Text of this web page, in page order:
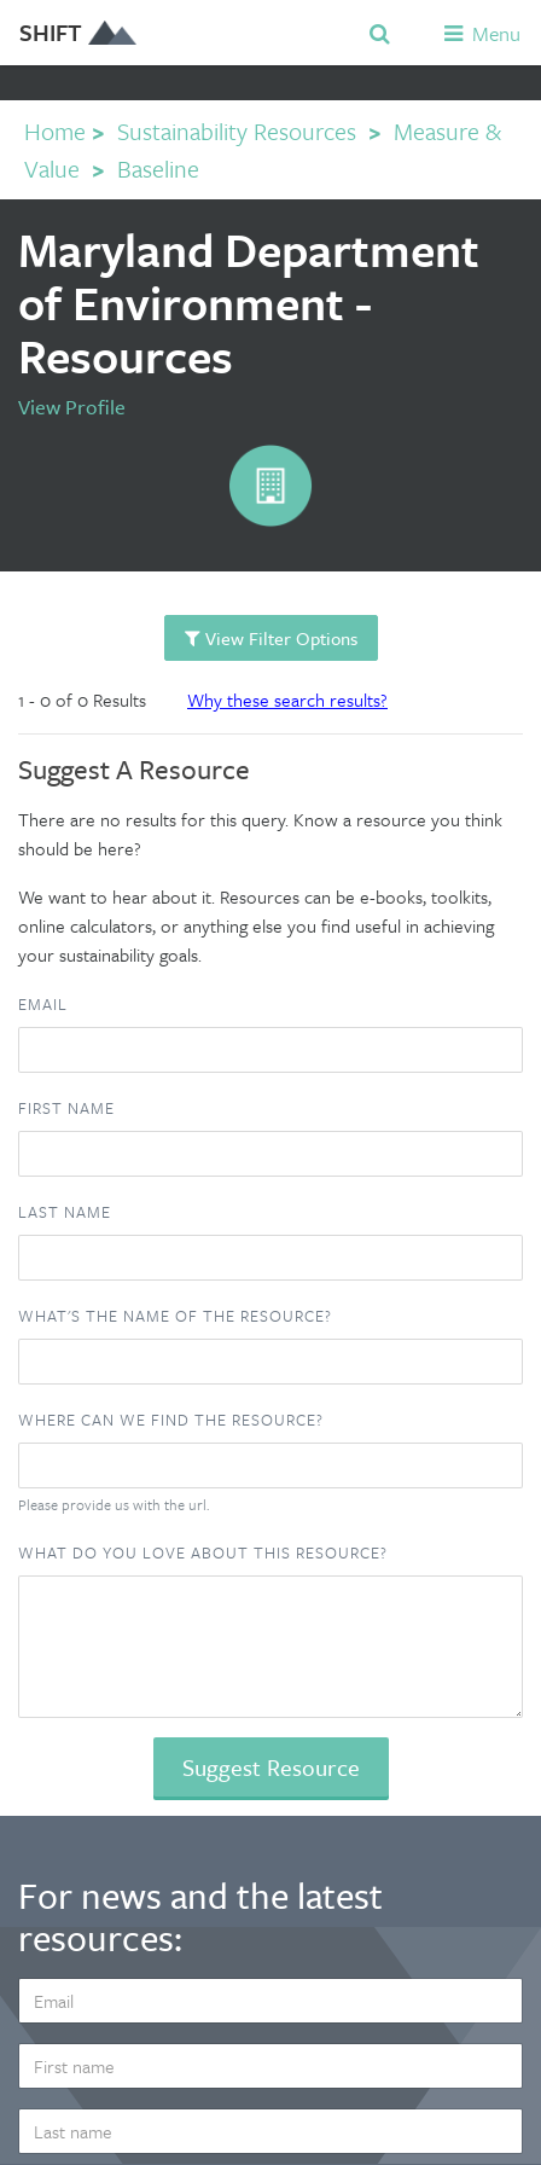
SHIFT Menu
Home > Sustainability Resources > Measure &
Value > Baseline
Maryland Department
of Environment -
Resources
View Profile
View Filter Options
1 - 0 of 0 Results Why these search results?
Suggest A Resource
There are no results for this query. Know a resource you think
should be here?
We want to hear about it. Resources can be e-books, toolkits,
online calculators, or anything else you find useful in achieving
your sustainability goals.
EMAIL
FIRST NAME
LAST NAME
WHAT'S THE NAME OF THE RESOURCE?
WHERE CAN WE FIND THE RESOURCE?
Please provide us with the url.
WHAT DO YOU LOVE ABOUT THIS RESOURCE?
For news and the latest
resources:
ADDRESS
*
NAME
NAME